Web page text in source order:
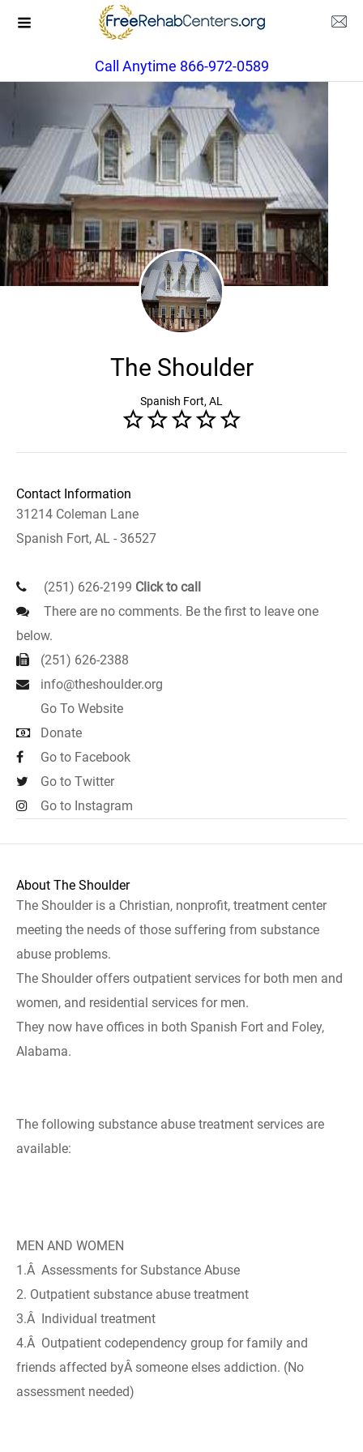
Call Anytime 866-972-0589
The Shoulder
Spanish Fort, AL
Contact Information
31214 Coleman Lane
Spanish Fort, AL - 36527
(251) 626-2199 Click to call
There are no comments. Be the first to leave one
below.
(251) 626-2388
info@theshoulder.org
Go To Website
Donate
Go to Facebook
Go to Twitter
Go to Instagram
About The Shoulder
The Shoulder is a Christian, nonprofit, treatment center
meeting the needs of those suffering from substance
abuse problems.
The Shoulder offers outpatient services for both men and
women, and residential services for men.
They now have offices in both Spanish Fort and Foley,
Alabama.
The following substance abuse treatment services are
available:
MEN AND WOMEN
1.Â Assessments for Substance Abuse
2. Outpatient substance abuse treatment
3.Â Individual treatment
4.Â Outpatient codependency group for family and
friends affected byÂ someone elses addiction. (No
assessment needed)